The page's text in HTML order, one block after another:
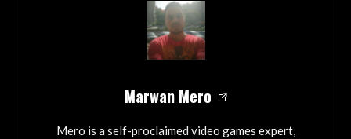
Marwan Mero
Mero is a self-proclaimed video games expert,